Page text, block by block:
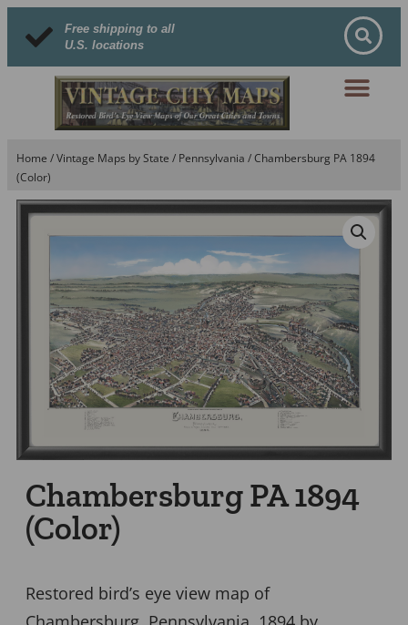
Free shipping to all
U.S. locations
Home /Vintage Maps by State / Pennsylvania / Chambersburg PA 1894
(Color)
Chambersburg PA 1894
(Color)
Restored bird’s eye view map of